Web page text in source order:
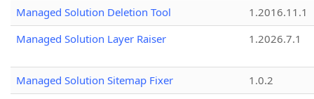
Managed Solution Deletion Tool
1.2016.11.1
Managed Solution Layer Raiser
1.2026.7.1
Managed Solution Sitemap Fixer
1.0.2